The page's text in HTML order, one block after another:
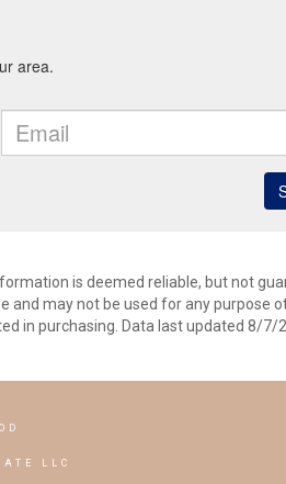
is deemed reliable, but not
and may not be used for any purpose
in purchasing. Data last updated 8/7/
LLC